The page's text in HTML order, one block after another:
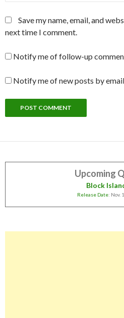
Save my name, email, and
next time I comment.
Notify me of follow-up
Notify me of new posts by
Upcoming
Block
Release Date: Nov.